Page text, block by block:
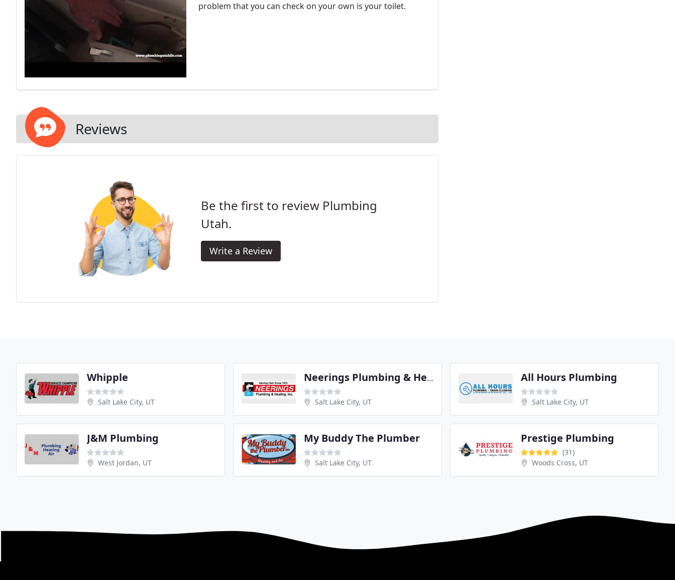
problem that you can check on your own is your toilet.
Reviews
Be the first to review Plumbing
Utah.
Write a Review
Whipple
Salt Lake City, UT
Neerings Plumbing & Heating
Salt Lake City, UT
All Hours Plumbing
Salt Lake City, UT
J&M Plumbing
West Jordan, UT
My Buddy The Plumber
Salt Lake City, UT
Prestige Plumbing
(31)
Woods Cross, UT